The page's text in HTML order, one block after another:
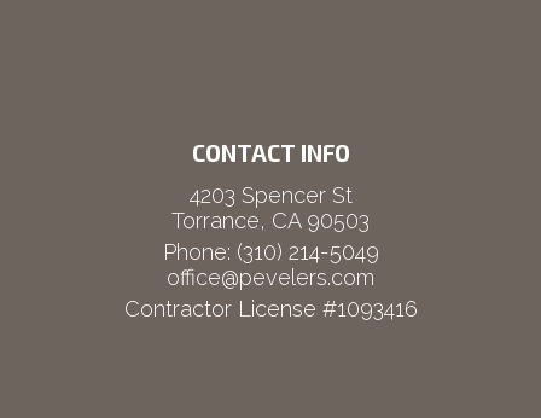
CONTACT INFO
4203 Spencer St
Torrance, CA 90503
Phone: (310) 214-5049
office@pevelers.com
Contractor License #1093416